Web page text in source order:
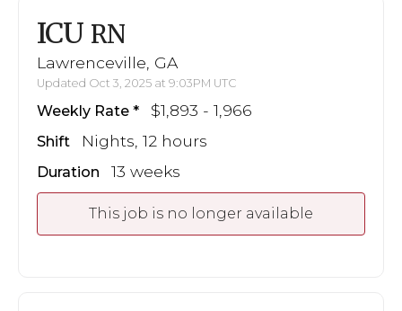
ICU RN
Lawrenceville, GA
Updated Oct 3, 2025 at 9:03PM UTC
Weekly Rate $1,893 - 1,966
Shift Nights, 12 hours
Duration 13 weeks
This job is no longer available